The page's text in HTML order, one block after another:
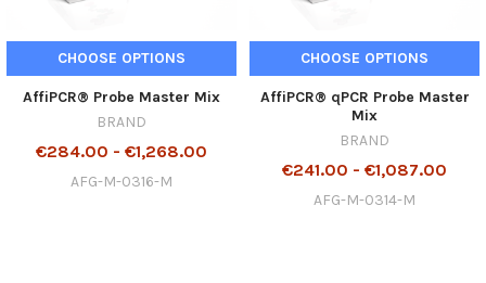
CHOOSE OPTIONS
AffiPCR® Probe Master Mix
BRAND
€284.00 - €1,268.00
AFG-M-0316-M
CHOOSE OPTIONS
AffiPCR® qPCR Probe Master
Mix
BRAND
€241.00 - €1,087.00
AFG-M-0314-M